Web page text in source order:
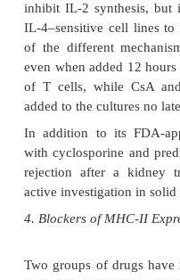
involved in the
other cytokine
consequence of
associated T-cell
by anti-CD3
inhibited and
production of IL-2,
TNF. The
downregulated.
CsA; T cells with